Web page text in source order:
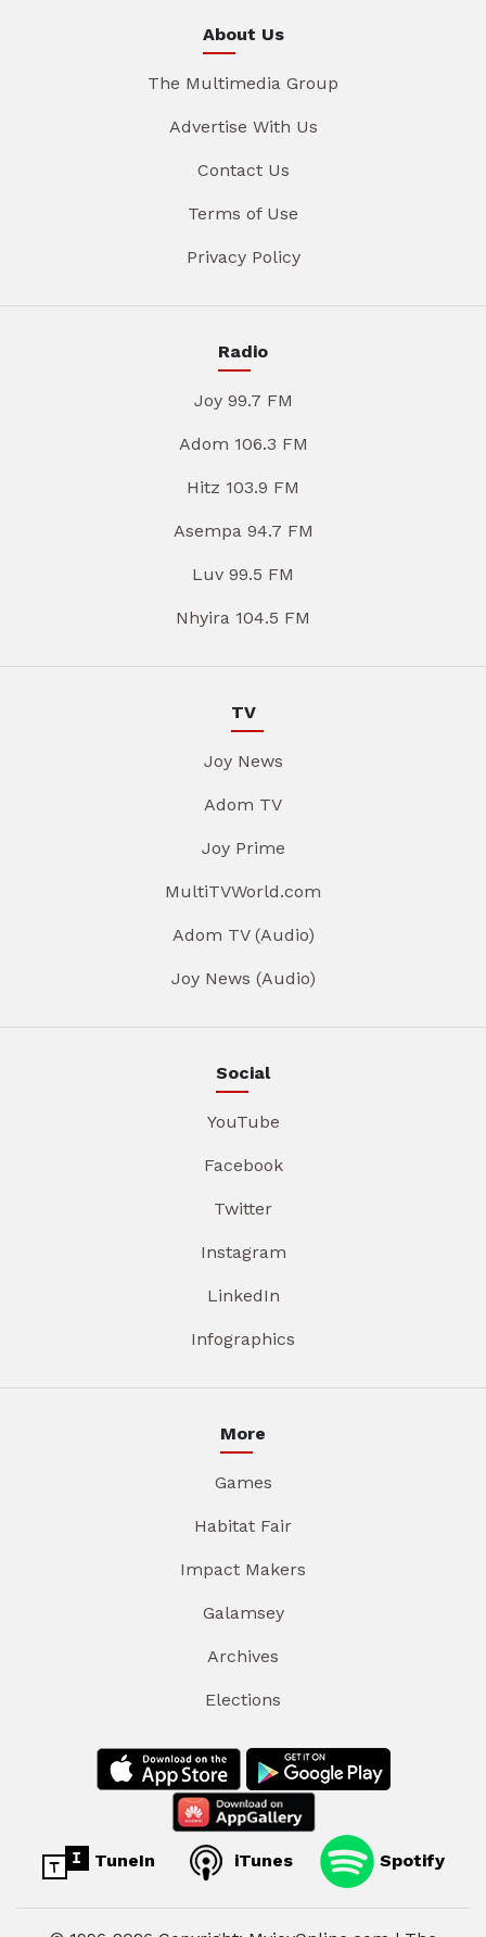
About Us
The Multimedia Group
Advertise With Us
Contact Us
Terms of Use
Privacy Policy
Radio
Joy 99.7 FM
Adom 106.3 FM
Hitz 103.9 FM
Asempa 94.7 FM
Luv 99.5 FM
Nhyira 104.5 FM
TV
Joy News
Adom TV
Joy Prime
MultiTVWorld.com
Adom TV (Audio)
Joy News (Audio)
Social
YouTube
Facebook
Twitter
Instagram
LinkedIn
Infographics
More
Games
Habitat Fair
Impact Makers
Galamsey
Archives
Elections
TuneIn iTunes Spotify